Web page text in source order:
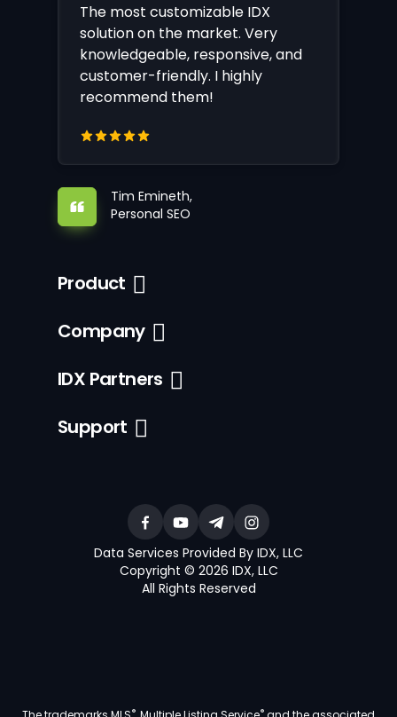
The most customizable IDX
solution on the market. Very
knowledgeable, responsive, and
customer-friendly. I highly
recommend them!
Tim Emineth,
Personal SEO
Product
Company
IDX Partners
Support
Data Services Provided By IDX, LLC
Copyright © 2026 IDX, LLC
All Rights Reserved
® ®